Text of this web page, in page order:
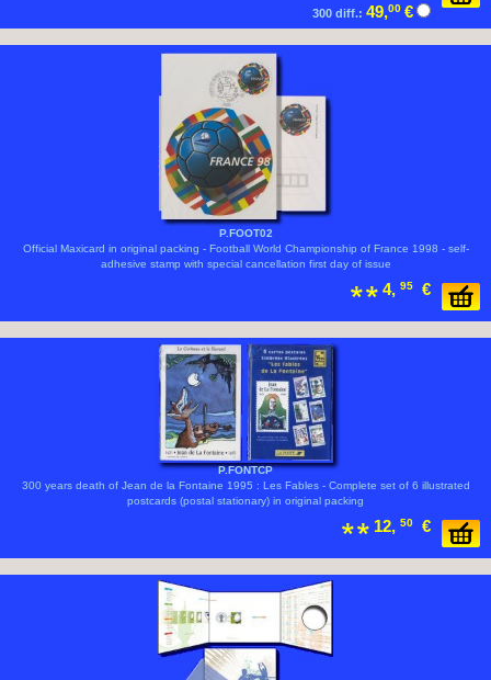
300 diff.: 49,00 €
P.FOOT02
Official Maxicard in original packing - Football World Championship of France 1998 - self-
adhesive stamp with special cancellation first day of issue
4, 95 €
P.FONTCP
300 years death of Jean de la Fontaine 1995 : Les Fables - Complete set of 6 illustrated
postcards (postal stationary) in original packing
12, 50 €